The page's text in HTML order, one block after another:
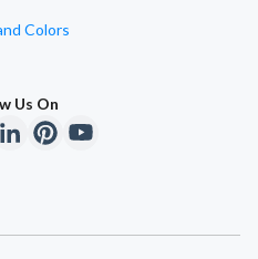
Colors
Us On